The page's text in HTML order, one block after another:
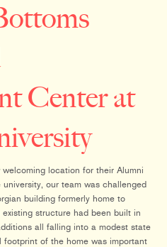
Center at
location for their Alumni
our team was challenged
building formerly home to
structure had been built in
all falling into a modest state
of the home was important